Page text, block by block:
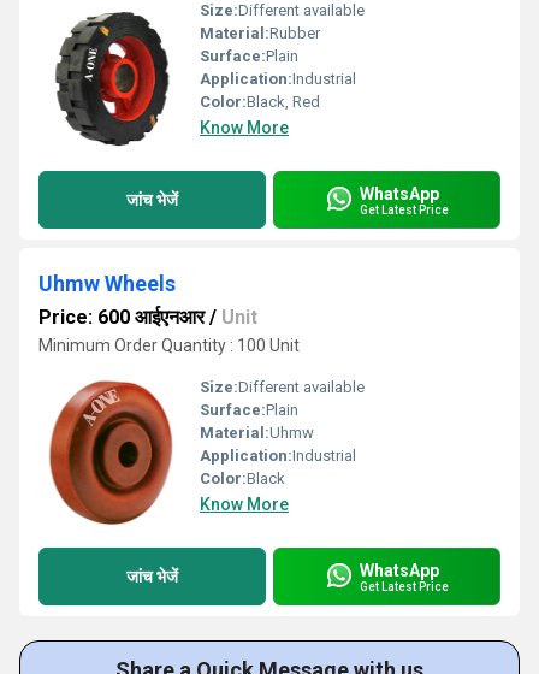
Size:Different available
Material:Rubber
Surface:Plain
Application:Industrial
Color:Black, Red
Know More
जांच भेजें WhatsApp
Get Latest Price
Uhmw Wheels
Price: 600 आईएनआर/ Unit
Minimum Order Quantity : 100 Unit
Size:Different available
Surface:Plain
Material:Uhmw
Application:Industrial
Color:Black
Know More
जांच भेजें WhatsApp
Get Latest Price